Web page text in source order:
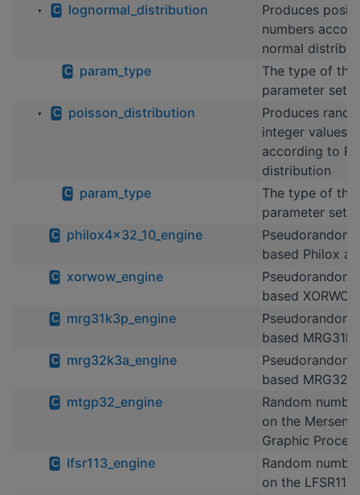
▼ C lognormal_distribution
Produces
numbers
normal
C param_type
The type of
parameter set
▼ C poisson_distribution
Produces
integer values
according to
distribution
C param_type
The type of
parameter set
C philox4x32_10_engine
Pseudorandom
based Philox
C xorwow_engine
Pseudorandom
based
C mrg31k3p_engine
Pseudorandom
based
C mrg32k3a_engine
Pseudorandom
based
C mtgp32_engine
Random
on the
Graphic
C lfsr113_engine
Random
on the